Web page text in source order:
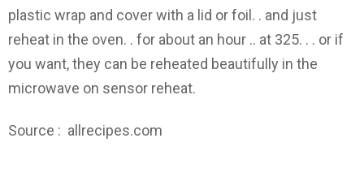
plastic wrap and cover with a lid or foil. . and just
reheat in the oven. . for about an hour .. at 325. . . or if
you want, they can be reheated beautifully in the
microwave on sensor reheat.
Source : allrecipes.com